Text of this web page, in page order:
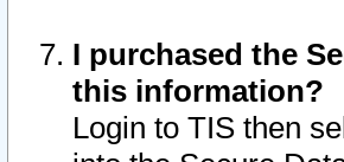
I purchased the
this information?
Login to TIS then